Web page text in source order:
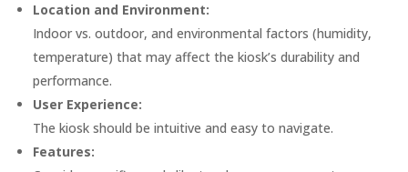
Location and Environment:
Indoor vs. outdoor, and environmental factors (humidity,
temperature) that may affect the kiosk’s durability and
performance.
User Experience:
The kiosk should be intuitive and easy to navigate.
Features: